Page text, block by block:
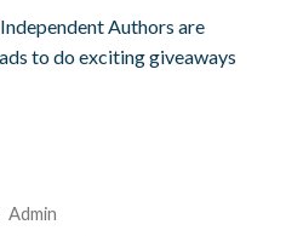
Authors are
to do exciting giveaways
Admin